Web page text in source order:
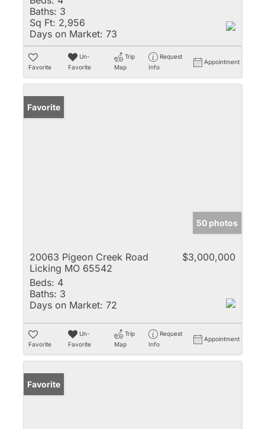
Baths: 3
Sq Ft: 2,956
Days on Market: 73
Favorite
Un-
Favorite
Trip
Map
Request
Info
Appointment
Favorite
50 photos
20063 Pigeon Creek Road
Licking MO 65542
$3,000,000
Beds: 4
Baths: 3
Days on Market: 72
Favorite
Un-
Favorite
Trip
Map
Request
Info
Appointment
Favorite